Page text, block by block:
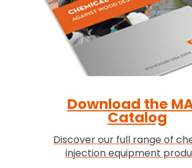
Download the
Catalog
Discover our full range of
injection equipment